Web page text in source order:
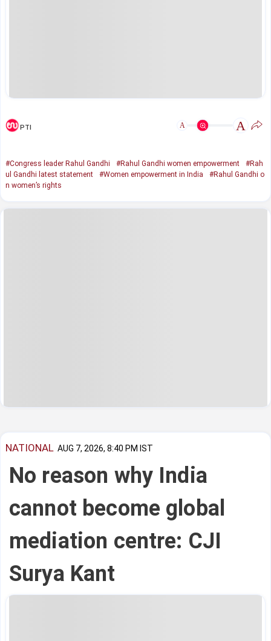
PTI A A
#Congress leader Rahul Gandhi #Rahul Gandhi women empowerment
#Rah
ul Gandhi latest statement
#Women empowerment in India
#Rahul Gandhi o
n women’s rights
NATIONAL AUG 7, 2026, 8:40 PM IST
No reason why India
cannot become global
mediation centre: CJI
Surya Kant